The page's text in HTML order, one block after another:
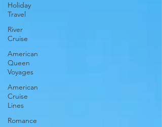
Holiday
Travel
River
Cruise
American
Queen
Voyages
American
Cruise
Lines
Romance